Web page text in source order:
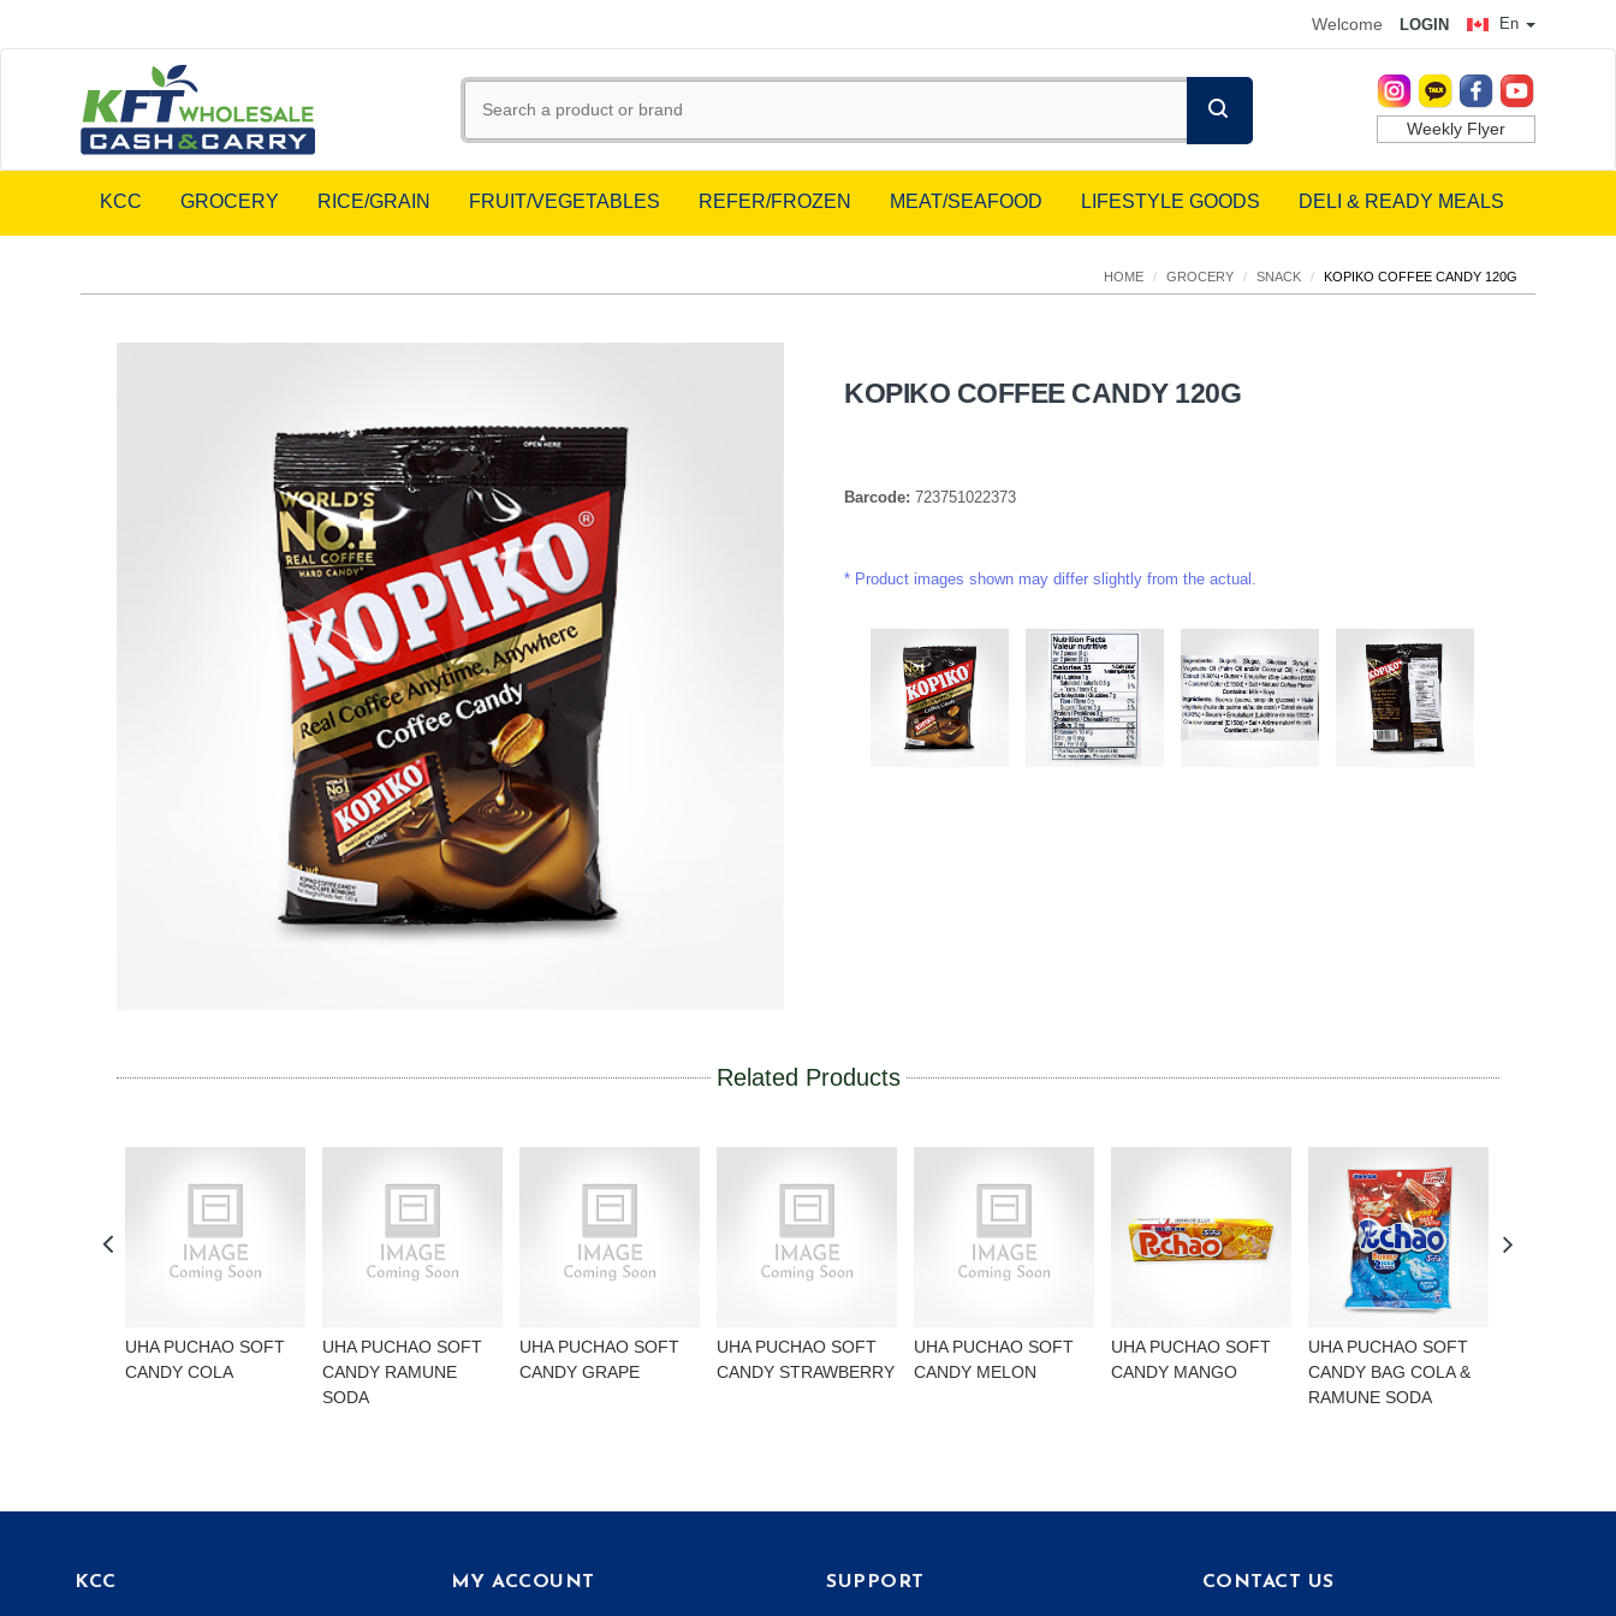
En
Welcome LOGIN
Weekly Flyer
KCC GROCERY RICE/GRAIN FRUIT/VEGETABLES REFER/FROZEN MEAT/SEAFOOD LIFESTYLE GOODS DELI & READY MEALS
HOME / GROCERY / SNACK / KOPIKO COFFEE CANDY 120G
KOPIKO COFFEE CANDY 120G
Barcode: 723751022373
Product images shown may differ slightly from the actual.
Related Products
UHA PUCHAO SOFT
CANDY COLA
UHA PUCHAO SOFT
CANDY RAMUNE
SODA
UHA PUCHAO SOFT
CANDY GRAPE
UHA PUCHAO SOFT
CANDY STRAWBERRY
UHA PUCHAO SOFT
CANDY MELON
UHA PUCHAO SOFT
CANDY MANGO
UHA PUCHAO SOFT
CANDY BAG COLA &
RAMUNE SODA
KCC MY ACCOUNT SUPPORT CONTACT US